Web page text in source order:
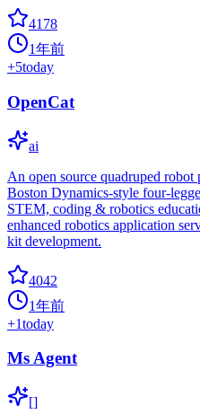
4178
1年前
+5today
OpenCat
ai
An open source quadruped
Boston Dynamics-style four-
STEM, coding & robotics
enhanced robotics application
kit development.
4042
1年前
+1today
Ms Agent
[]